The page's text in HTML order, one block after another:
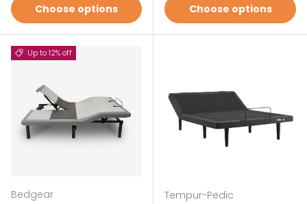
Choose options Choose options
Up to 12% off
Bedgear Tempur-Pedic